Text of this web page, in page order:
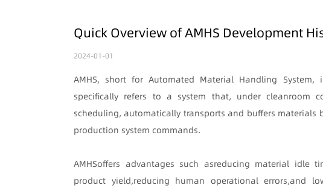
Quick Overview of AMHS Development
2024-01-01
AMHS, short for Automated Material Handling
specifically refers to a system that, under cleanroom
scheduling, automatically transports and buffers materials
production system commands.
AMHSoffers advantages such asreducing material idle
product yield,reducing human operational errors,and